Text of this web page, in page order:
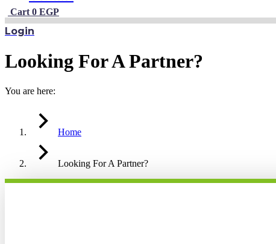
Cart 0 EGP
Login
Looking For A Partner?
You are here:
Home
Looking For A Partner?